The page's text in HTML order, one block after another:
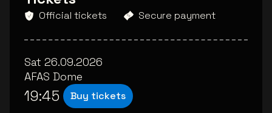
Official tickets Secure payment
Sat 26.09.2026
AFAS Dome
19:45 Buy tickets